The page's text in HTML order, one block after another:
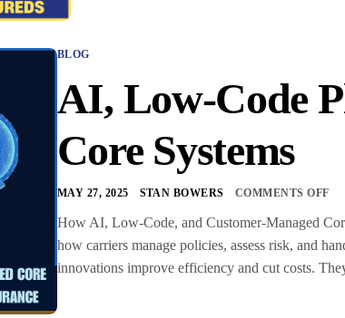
BLOG
AI, Low-Code
Core Systems
MAY 27, 2025 STAN BOWERS COMMENTS OFF
How AI, Low-Code, and Customer-Managed
how carriers manage policies, assess risk, and
innovations improve efficiency and cut costs.